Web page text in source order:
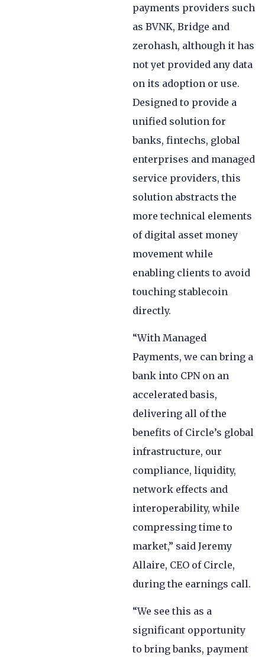
payments providers such
as BVNK, Bridge and
zerohash, although it has
not yet provided any data
on its adoption or use.
Designed to provide a
unified solution for
banks, fintechs, global
enterprises and managed
service providers, this
solution abstracts the
more technical elements
of digital asset money
movement while
enabling clients to avoid
touching stablecoin
directly.
“With Managed
Payments, we can bring a
bank into CPN on an
accelerated basis,
delivering all of the
benefits of Circle’s global
infrastructure, our
compliance, liquidity,
network effects and
interoperability, while
compressing time to
market,” said Jeremy
Allaire, CEO of Circle,
during the earnings call.
“We see this as a
significant opportunity
to bring banks, payment